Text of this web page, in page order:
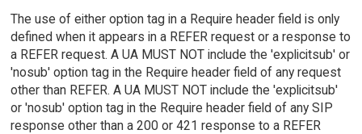
The use of either option tag in a Require header field is only
defined when it appears in a REFER request or a response to
a REFER request. A UA MUST NOT include the 'explicitsub' or
'nosub' option tag in the Require header field of any request
other than REFER. A UA MUST NOT include the 'explicitsub'
or 'nosub' option tag in the Require header field of any SIP
response other than a 200 or 421 response to a REFER